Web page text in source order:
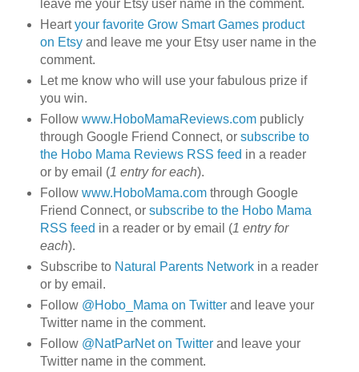
leave me your Etsy user name in the comment.
Heartyour favorite Grow Smart Games product
on Etsyand leave me your Etsy user name in the
comment.
Let me know who will use your fabulous prize if
you win.
Follow www.HoboMamaReviews.compublicly
through Google Friend Connect, or subscribe to
the Hobo Mama Reviews RSS feed in a reader
or by email (1 entry for each).
Follow www.HoboMama.comthrough Google
Friend Connect, or subscribe to the Hobo Mama
RSS feed in a reader or by email (1 entry for
each).
Subscribe to Natural Parents Networkin a reader
or by email.
Follow @Hobo_Mama on Twitterand leave your
Twitter name in the comment.
Follow @NatParNet on Twitterand leave your
Twitter name in the comment.